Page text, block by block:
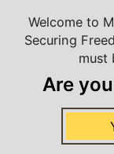
Welcome to
Securing
must
Are